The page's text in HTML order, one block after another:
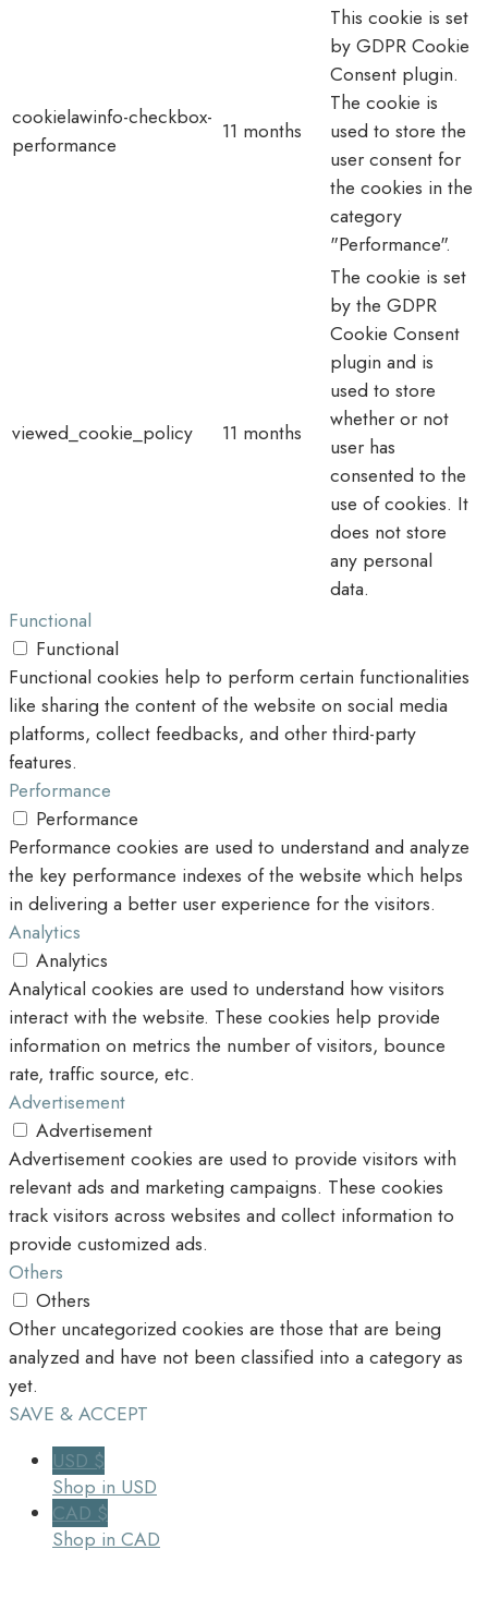
cookielawinfo-checkbox-
performance
11 months
This cookie is set
by GDPR Cookie
Consent plugin.
The cookie is
used to store the
user consent for
the cookies in the
category
"Performance".
viewed_cookie_policy 11 months
The cookie is set
by the GDPR
Cookie Consent
plugin and is
used to store
whether or not
user has
consented to the
use of cookies. It
does not store
any personal
data.
Functional
Functional
Functional cookies help to perform certain functionalities
like sharing the content of the website on social media
platforms, collect feedbacks, and other third-party
features.
Performance
Performance
Performance cookies are used to understand and analyze
the key performance indexes of the website which helps
in delivering a better user experience for the visitors.
Analytics
Analytics
Analytical cookies are used to understand how visitors
interact with the website. These cookies help provide
information on metrics the number of visitors, bounce
rate, traffic source, etc.
Advertisement
Advertisement
Advertisement cookies are used to provide visitors with
relevant ads and marketing campaigns. These cookies
track visitors across websites and collect information to
provide customized ads.
Others
Others
Other uncategorized cookies are those that are being
analyzed and have not been classified into a category as
yet.
SAVE & ACCEPT
USD $
Shop in USD
CAD $
Shop in CAD